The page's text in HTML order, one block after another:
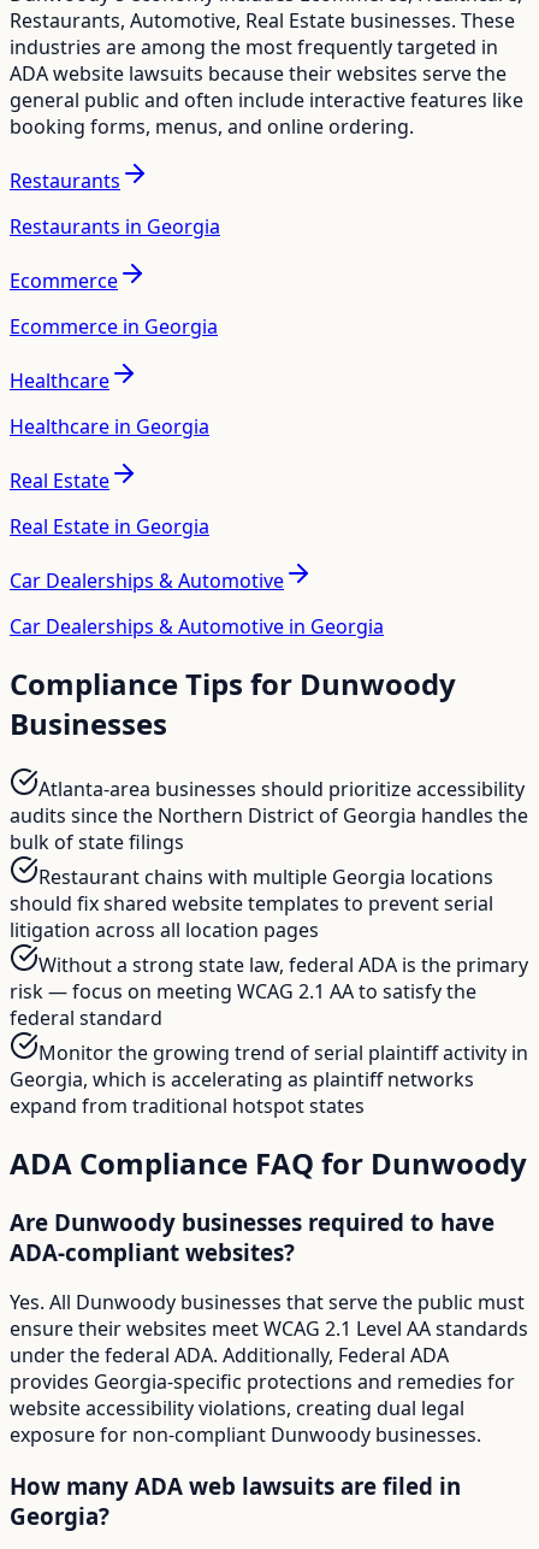
Restaurants, Automotive, Real Estate businesses. These
industries are among the most frequently targeted in
ADA website lawsuits because their websites serve the
general public and often include interactive features like
booking forms, menus, and online ordering.
Restaurants
Restaurants in Georgia
Ecommerce
Ecommerce in Georgia
Healthcare
Healthcare in Georgia
Real Estate
Real Estate in Georgia
Car Dealerships & Automotive
Car Dealerships & Automotive in Georgia
Compliance Tips for Dunwoody
Businesses
Atlanta-area businesses should prioritize accessibility
audits since the Northern District of Georgia handles the
bulk of state filings
Restaurant chains with multiple Georgia locations
should fix shared website templates to prevent serial
litigation across all location pages
Without a strong state law, federal ADA is the primary
risk — focus on meeting WCAG 2.1 AA to satisfy the
federal standard
Monitor the growing trend of serial plaintiff activity in
Georgia, which is accelerating as plaintiff networks
expand from traditional hotspot states
ADA Compliance FAQ for Dunwoody
Are Dunwoody businesses required to have
ADA-compliant websites?
Yes. All Dunwoody businesses that serve the public must
ensure their websites meet WCAG 2.1 Level AA standards
under the federal ADA. Additionally, Federal ADA
provides Georgia-specific protections and remedies for
website accessibility violations, creating dual legal
exposure for non-compliant Dunwoody businesses.
How many ADA web lawsuits are filed in
Georgia?